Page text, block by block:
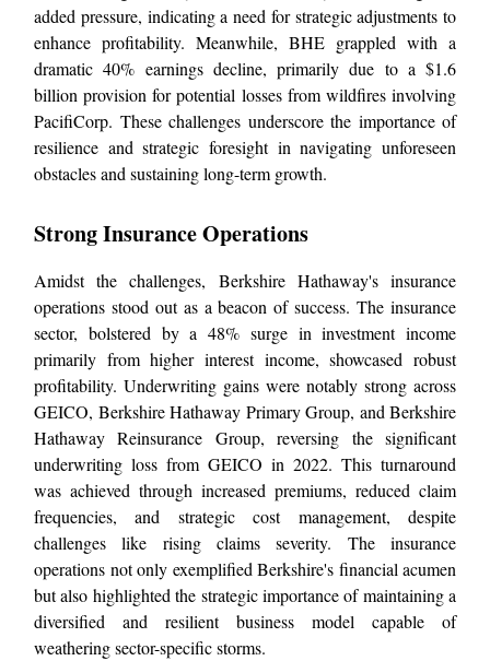
added pressure, indicating a need for strategic adjustments to
enhance profitability. Meanwhile, BHE grappled with a
dramatic 40% earnings decline, primarily due to a $1.6
billion provision for potential losses from wildfires involving
PacifiCorp. These challenges underscore the importance of
resilience and strategic foresight in navigating unforeseen
obstacles and sustaining long-term growth.
Strong Insurance Operations
Amidst the challenges, Berkshire Hathaway's insurance
operations stood out as a beacon of success. The insurance
sector, bolstered by a 48% surge in investment income
primarily from higher interest income, showcased robust
profitability. Underwriting gains were notably strong across
GEICO, Berkshire Hathaway Primary Group, and Berkshire
Hathaway Reinsurance Group, reversing the significant
underwriting loss from GEICO in 2022. This turnaround
was achieved through increased premiums, reduced claim
frequencies, and strategic cost management, despite
challenges like rising claims severity. The insurance
operations not only exemplified Berkshire's financial acumen
but also highlighted the strategic importance of maintaining a
diversified and resilient business model capable of
weathering sector-specific storms.